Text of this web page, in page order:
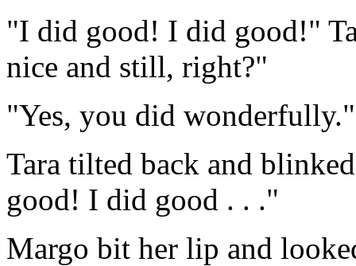
"I did good! I did good!"
nice and still, right?"
"Yes, you did wonderfully."
Tara tilted back and
good! I did good . . ."
Margo bit her lip and